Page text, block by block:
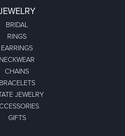
BRIDAL
RINGS
EARRINGS
NECKWEAR
CHAINS
BRACELETS
JEWELRY
GIFTS